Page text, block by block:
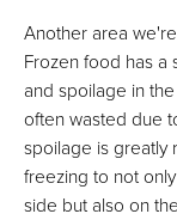
Another area
Frozen food has a
and spoilage in
often wasted due
spoilage is greatly
freezing to not
side but also on